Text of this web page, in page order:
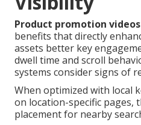
Product promotion videos
benefits that directly
assets better key
dwell time and scroll
systems consider signs of
When optimized with local
on location-specific pages,
placement for nearby